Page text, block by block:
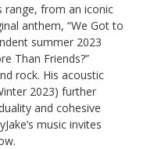
range, from an iconic
anthem, “We Got to
summer 2023
Than Friends?”
rock. His acoustic
2023) further
and cohesive
music invites